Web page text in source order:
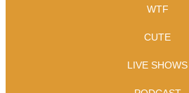
WTF
CUTE
LIVE SHOWS